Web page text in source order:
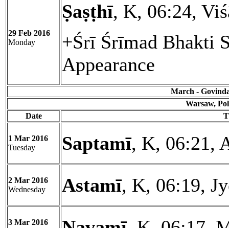
29 Feb 2016
Monday
Ṣaṣṭhī, K, 06:24,
+Śrī Śrīmad Bhakti
Appearance
March -
Warsaw,
Date
1 Mar 2016
Tuesday
Saptamī, K, 06:21,
2 Mar 2016
Wednesday
Astamī, K, 06:19,
3 Mar 2016